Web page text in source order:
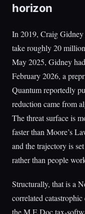
horizon
In 2019, Craig
take roughly 20
May 2025, Gidney
February 2026, a
Quantum reportedly
reduction came from
The threat surface is
faster than Moore’s
and the trajectory is
rather than people
Structurally, that is a
correlated
the M.E.Doc tax-